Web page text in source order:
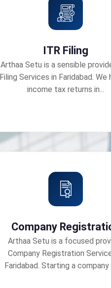
ITR Filing
Arthaa Setu is a sensible
Filing Services in Faridabad. We
income tax returns in...
Company
Arthaa Setu is a focused
Company Registration
Faridabad. Starting a